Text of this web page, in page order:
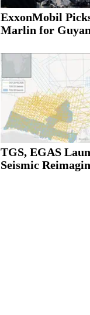
ExxonMobil
Marlin for
TGS, EGAS
Seismic